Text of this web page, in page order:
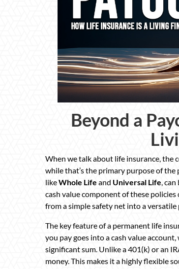
Beyond a
When we talk about life insurance, the
while that’s the primary purpose of
likeWhole Life and Universal Life ,
cash value component of these
from a simple safety net into a
The key feature of a permanent life
you pay goes into a cash value
significant sum. Unlike a 401(k) or an
money. This makes it a highly flexible